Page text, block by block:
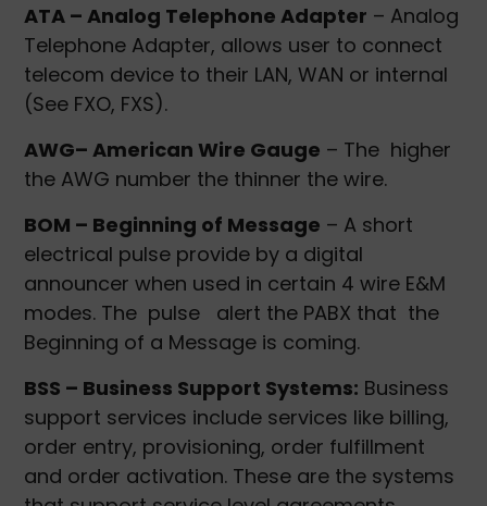
ATA – Analog Telephone Adapter – Analog
Telephone Adapter, allows user to connect
telecom device to their LAN, WAN or internal
(See FXO, FXS).
AWG– American Wire Gauge – The higher
the AWG number the thinner the wire.
BOM – Beginning of Message – A short
electrical pulse provide by a digital
announcer when used in certain 4 wire E&M
modes. The pulse alert the PABX that the
Beginning of a Message is coming.
BSS – Business Support Systems: Business
support services include services like billing,
order entry, provisioning, order fulfillment
and order activation. These are the systems